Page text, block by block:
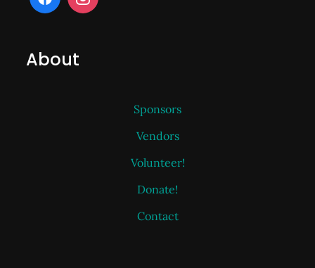
About
Sponsors
Vendors
Volunteer!
Donate!
Contact